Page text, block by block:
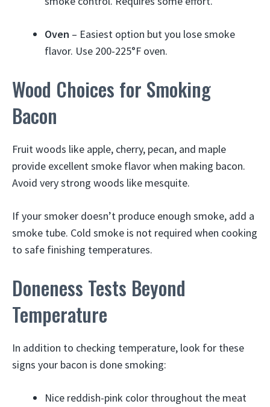
Oven – Easiest option but you lose smoke
flavor. Use 200-225°F oven.
Wood Choices for Smoking
Bacon
Fruit woods like apple, cherry, pecan, and maple
provide excellent smoke flavor when making bacon.
Avoid very strong woods like mesquite.
If your smoker doesn’t produce enough smoke, add a
smoke tube. Cold smoke is not required when cooking
to safe finishing temperatures.
Doneness Tests Beyond
Temperature
In addition to checking temperature, look for these
signs your bacon is done smoking:
Nice reddish-pink color throughout the meat